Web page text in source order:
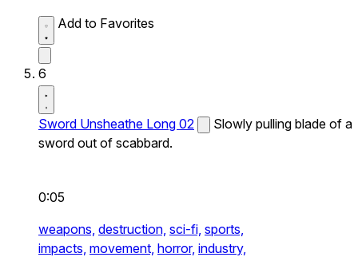
Add to Favorites
6
Sword Unsheathe Long 02
Slowly pulling blade of a
sword out of scabbard.
0:05
weapons, destruction, sci-fi, sports,
impacts, movement, horror, industry,